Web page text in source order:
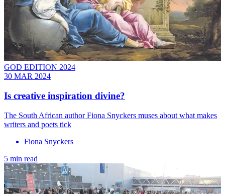
GOD EDITION 2024
30 MAR 2024
Is creative inspiration divine?
The South African author Fiona Snyckers muses about what makes
writers and poets tick
Fiona Snyckers
5 min read